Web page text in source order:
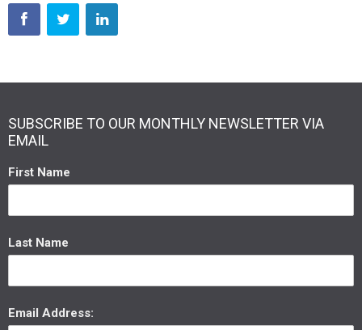
SUBSCRIBE TO OUR MONTHLY NEWSLETTER VIA
EMAIL
First Name
Last Name
Email Address: